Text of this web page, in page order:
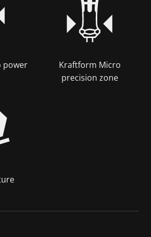
power
Kraftform Micro
precision zone